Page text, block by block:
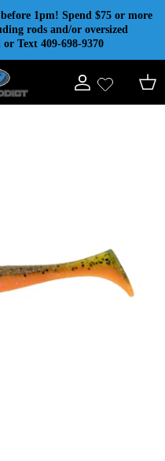
1pm! Spend $75 or more
rods and/or oversized
Text 409-698-9370
Account Cart